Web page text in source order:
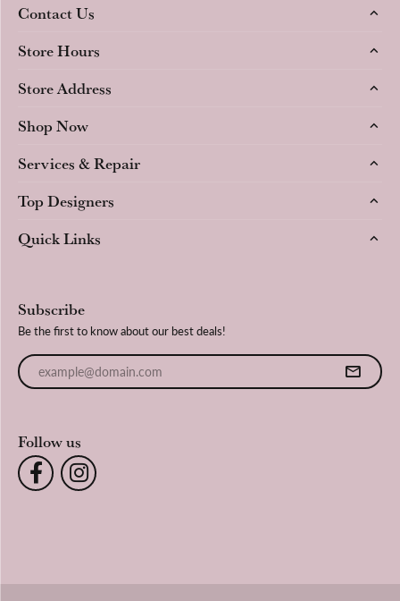
Contact Us
Store Hours
Store Address
Shop Now
Services & Repair
Top Designers
Quick Links
Subscribe
Be the first to know about our best deals!
Enter your email address
Follow us